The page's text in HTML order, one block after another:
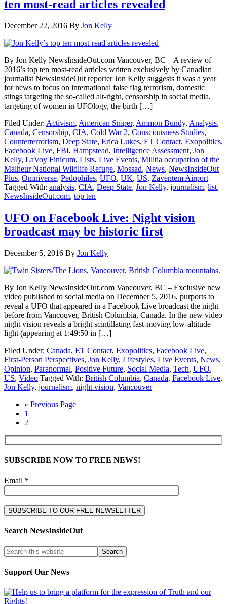
ten most-read articles revealed
December 22, 2016 By Jon Kelly
By Jon Kelly NewsInsideOut.com Vancouver, BC – A review of
2016’s top ten most-read articles written exclusively by Canadian
journalist NewsInsideOut reporter Jon Kelly suggests it was a year
for news to focus on international false flag terrorism, domestic
stings targeting the so-called alt-right, censorship in social media,
targeting of women in UFOlogy, the birth […]
Filed Under: Activism, American Sniper, Ammon Bundy, Analysis,
Canada, Censorship, CIA, Cold War 2, Consciousness Studies,
Counterterrorism, Deep State, Erica Lukes, ET Contact, Exopolitics,
Facebook Live, FBI, Hampstead, Intelligence Assessment, Jon
Kelly, LaVoy Finicum, Lists, Live Events, Militia occupation of the
Malheur National Wildlife Refuge, Mossad, News, NewsInsideOut
Plus, Omniverse, Pedophiles, UFO, UK, US, Zaventem Airport
Tagged With: analysis, CIA, Deep State, Jon Kelly, journalism, list,
NewsInsideOut.com, top ten
UFO on Facebook Live: Night vision
broadcast may be historic first
December 5, 2016 By Jon Kelly
By Jon Kelly NewsInsideOut.com Vancouver, BC – Exclusive new
video published to social media on December 5, 2016, purports to
reveal a UFO that appeared in a Facebook Live broadcast the night
before from Vancouver, British Columbia, Canada. In the new video
night vision reveals a bright scintillating fast-moving low-altitude
light (appearing at 1:49:50 in […]
Filed Under: Canada, ET Contact, Exopolitics, Facebook Live,
First-Person Perspectives, Jon Kelly, Lifestyles, Live Events, News,
Opinion, Paranormal, Positive Future, Social Media, Tech, UFO,
US, Video Tagged With: British Columbia, Canada, Facebook Live,
Jon Kelly, journalism, night vision, Vancouver
« Previous Page
1
2
SUBSCRIBE NOW TO FREE NEWS!
Email *
Search NewsInsideOut
Support Our News